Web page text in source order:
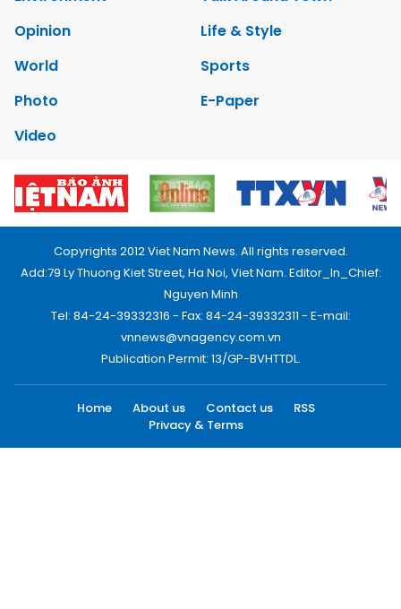
Opinion
Life & Style
World
Sports
Photo
E-Paper
Video
Copyrights 2012 Viet Nam News. All rights reserved.
Add:79 Ly Thuong Kiet Street, Ha Noi, Viet Nam. Editor_In_Chief:
Nguyen Minh
Tel: 84-24-39332316 - Fax: 84-24-39332311 - E-mail:
vnnews@vnagency.com.vn
Publication Permit: 13/GP-BVHTTDL.
Home About us Contact us
RSS
Privacy & Terms